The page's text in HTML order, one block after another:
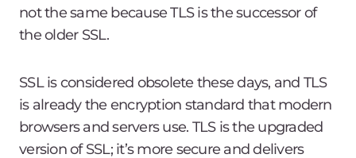
not the same because TLS is the successor of
the older SSL.
SSL is considered obsolete these days, and TLS
is already the encryption standard that modern
browsers and servers use. TLS is the upgraded
version of SSL; it’s more secure and delivers